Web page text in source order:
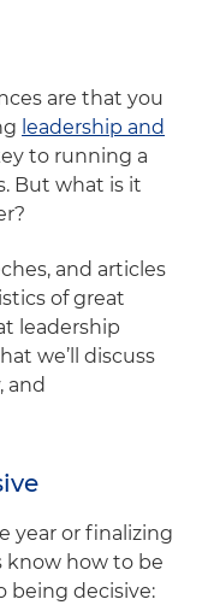
are that you
leadership and
to running a
But what is it
and articles
of great
leadership
we’ll discuss
and
year or finalizing
know how to be
being decisive: